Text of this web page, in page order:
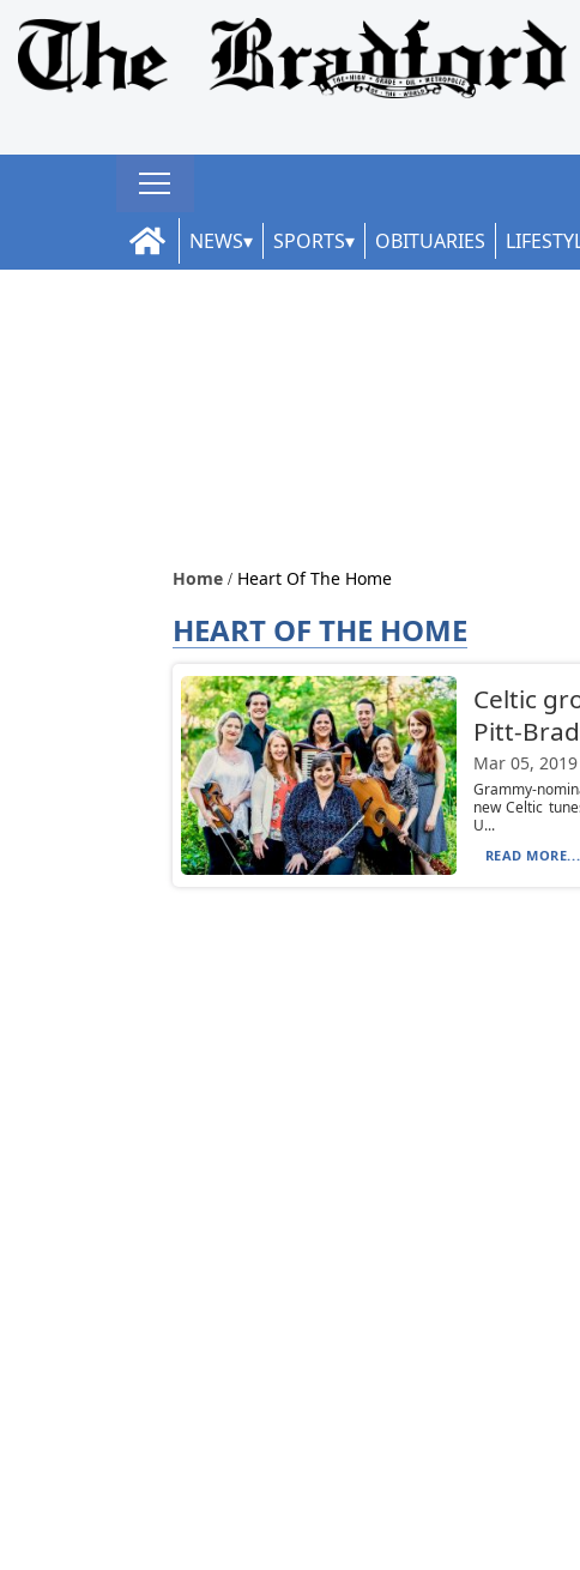
NEWS SPORTS OBITUARIES
Home Heart Of The Home
HEART OF THE HOME
Celtic
Pitt-
Mar 05, 2019
Grammy-
new Celtic
U...
READ MORE...